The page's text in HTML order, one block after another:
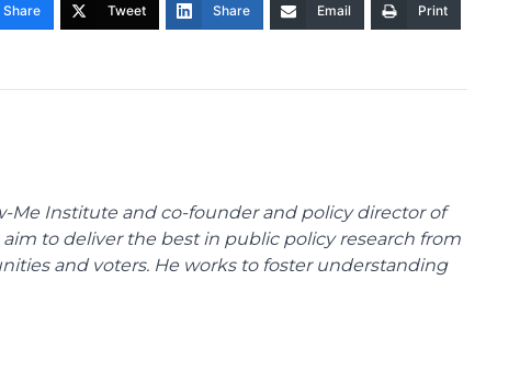
Share Tweet Share Email Print
Me Institute and co-founder and policy director of
to deliver the best in public policy research from
and voters. He works to foster understanding